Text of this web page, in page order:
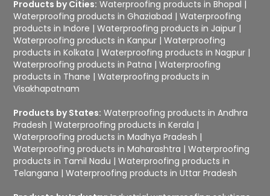
Products by Cities: Waterproofing products in Bhopal |
Waterproofing products in Ghaziabad |Waterproofing
products in Indore |Waterproofing products in Jaipur |
Waterproofing products in Kanpur |Waterproofing
products in Kolkata |Waterproofing products in Nagpur |
Waterproofing products in Patna |Waterproofing
products in Thane |Waterproofing products in
Visakhapatnam
Products by States: Waterproofing products in Andhra
Pradesh |Waterproofing products in Kerala |
Waterproofing products in Madhya Pradesh |
Waterproofing products in Maharashtra |Waterproofing
products in Tamil Nadu |Waterproofing products in
Telangana |Waterproofing products in Uttar Pradesh